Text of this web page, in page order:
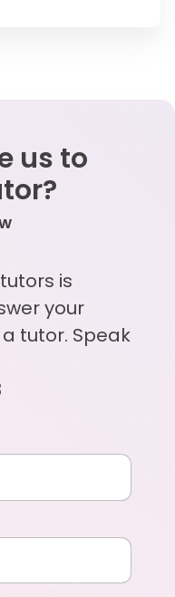
us to
is
your
tutor. Speak